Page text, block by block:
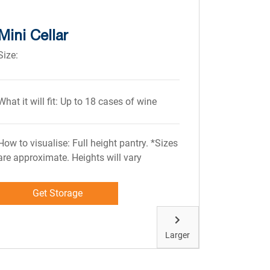
Cellar
it will fit: Up to 18 cases of wine
to visualise: Full height pantry. *Sizes
approximate. Heights will vary
Get Storage
Larger